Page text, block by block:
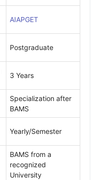
AIAPGET
Postgraduate
3 Years
Specialization after
BAMS
Yearly/Semester
BAMS from a
recognized
University